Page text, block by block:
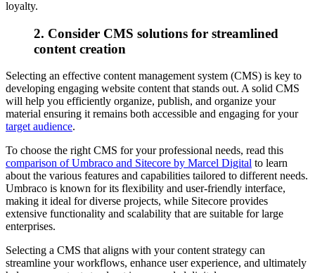
loyalty.
2. Consider CMS solutions for streamlined
content creation
Selecting an effective content management system (CMS) is key to
developing engaging website content that stands out. A solid CMS
will help you efficiently organize, publish, and organize your
material ensuring it remains both accessible and engaging for your
target audience.
To choose the right CMS for your professional needs, read this
comparison of Umbraco and Sitecore by Marcel Digital to learn
about the various features and capabilities tailored to different needs.
Umbraco is known for its flexibility and user-friendly interface,
making it ideal for diverse projects, while Sitecore provides
extensive functionality and scalability that are suitable for large
enterprises.
Selecting a CMS that aligns with your content strategy can
streamline your workflows, enhance user experience, and ultimately